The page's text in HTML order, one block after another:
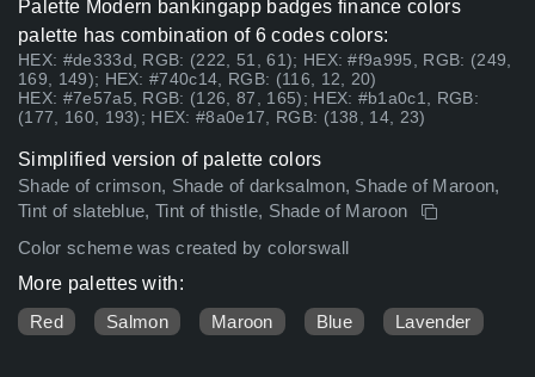
Palette Modern bankingapp badges finance colors
palette has combination of 6 codes colors:
HEX: #de333d, RGB: (222, 51, 61); HEX: #f9a995, RGB: (249,
169, 149); HEX: #740c14, RGB: (116, 12, 20)
HEX: #7e57a5, RGB: (126, 87, 165); HEX: #b1a0c1, RGB:
(177, 160, 193); HEX: #8a0e17, RGB: (138, 14, 23)
Simplified version of palette colors
Shade of crimson, Shade of darksalmon, Shade of Maroon,
Tint of slateblue, Tint of thistle, Shade of Maroon
Color scheme was created by colorswall
More palettes with:
Red
Salmon Maroon Blue Lavender